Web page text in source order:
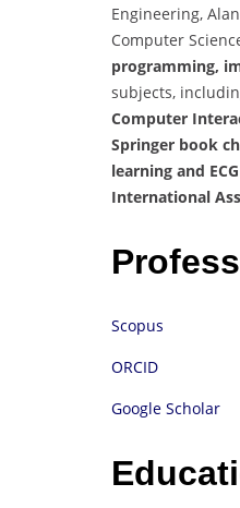
Engineering,
Computer
programming,
subjects,
Computer
Springer book
learning and
International
Scopus
ORCID
Google Scholar